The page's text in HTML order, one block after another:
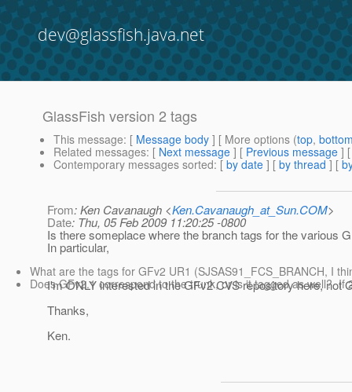
dev@glassfish.java.net
GlassFish version 2 tags
This message: [ Message body ] [ More options (top,
Related messages: [ Next message ] [ Previous message ]
Contemporary messages sorted: [ by date ] [ by thread ] [
From: Ken Cavanaugh <Ken.Cavanaugh_at_Sun.COM>
Date: Thu, 05 Feb 2009 11:20:25 -0800
Is there someplace where the branch tags for the various
In particular,
What are the tags for GFv2 UR1 (SJSAS91_FCS_BRANCH, I
Does GFv2.1 correspond to the trunk, or is it tagged as well?
I'm ONLY interested in the GFv2 CVS repository here, not
Thanks,
Ken.